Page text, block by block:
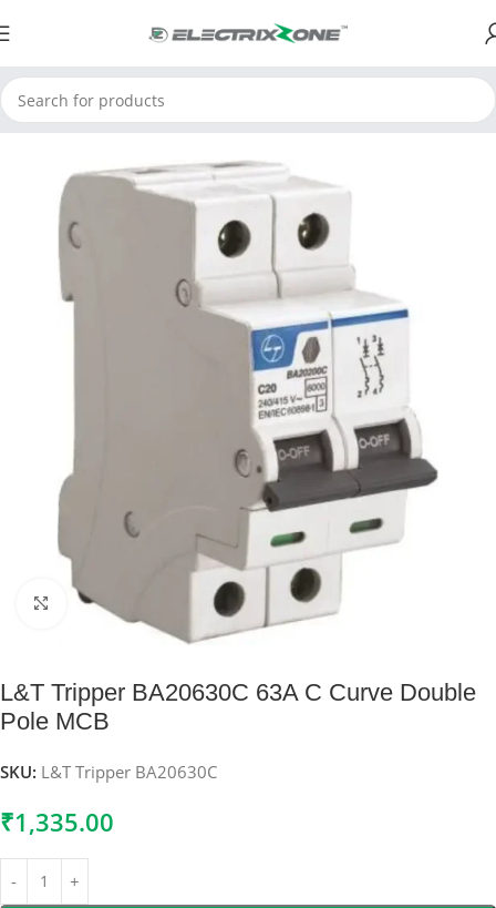
Home ElectrixZone
Click to enlarge
L&T Tripper BA20630C 63A C Curve Double
Pole MCB
SKU: L&T Tripper BA20630C
₹1,335.00